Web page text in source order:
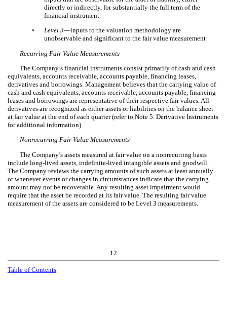
directly or indirectly, for substantially the full term of the
financial instrument
•
Level 3—inputs to the valuation methodology are
unobservable and significant to the fair value measurement
Recurring Fair Value Measurements
The Company’s financial instruments consist primarily of cash and cash
equivalents, accounts receivable, accounts payable, financing leases,
derivatives and borrowings. Management believes that the carrying value of
cash and cash equivalents, accounts receivable, accounts payable, financing
leases and borrowings are representative of their respective fair values. All
derivatives are recognized as either assets or liabilities on the balance sheet
at fair value at the end of each quarter (refer to Note 5. Derivative Instruments
for additional information).
Nonrecurring Fair Value Measurements
The Company’s assets measured at fair value on a nonrecurring basis
include long-lived assets, indefinite-lived intangible assets and goodwill.
The Company reviews the carrying amounts of such assets at least annually
or whenever events or changes in circumstances indicate that the carrying
amount may not be recoverable. Any resulting asset impairment would
require that the asset be recorded at its fair value. The resulting fair value
measurement of the assets are considered to be Level 3 measurements.
12
Table of Contents